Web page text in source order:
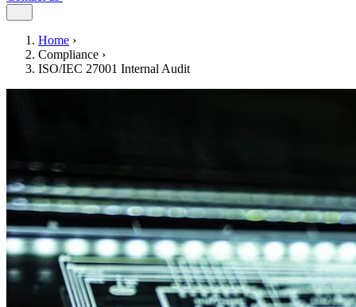
Home ›
Compliance ›
ISO/IEC 27001 Internal Audit